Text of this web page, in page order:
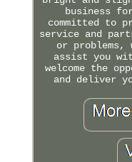
business
committed to
service and
or problems,
assist you
welcome the
and deliver